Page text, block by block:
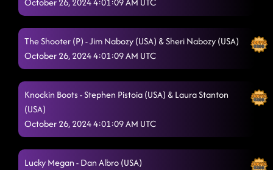
The Shooter (P) - Jim Nabozy (USA) & Sheri Nabozy (USA)
October 26, 2024 4:01:09 AM UTC
Knockin Boots - Stephen Pistoia (USA) & Laura Stanton
(USA)
October 26, 2024 4:01:09 AM UTC
Lucky Megan - Dan Albro (USA)